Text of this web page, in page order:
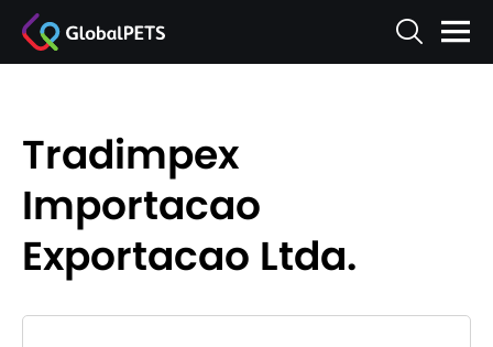
Tradimpex
Importacao
Exportacao Ltda.